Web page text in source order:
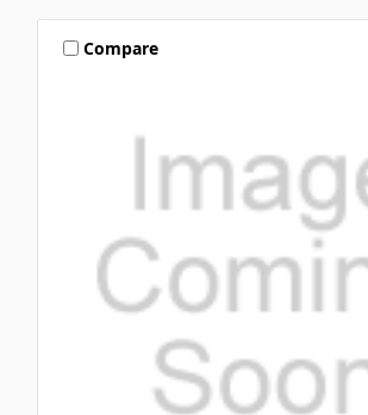
Compare